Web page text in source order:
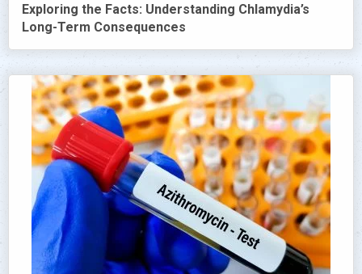
Exploring the Facts: Understanding Chlamydia’s
Long-Term Consequences